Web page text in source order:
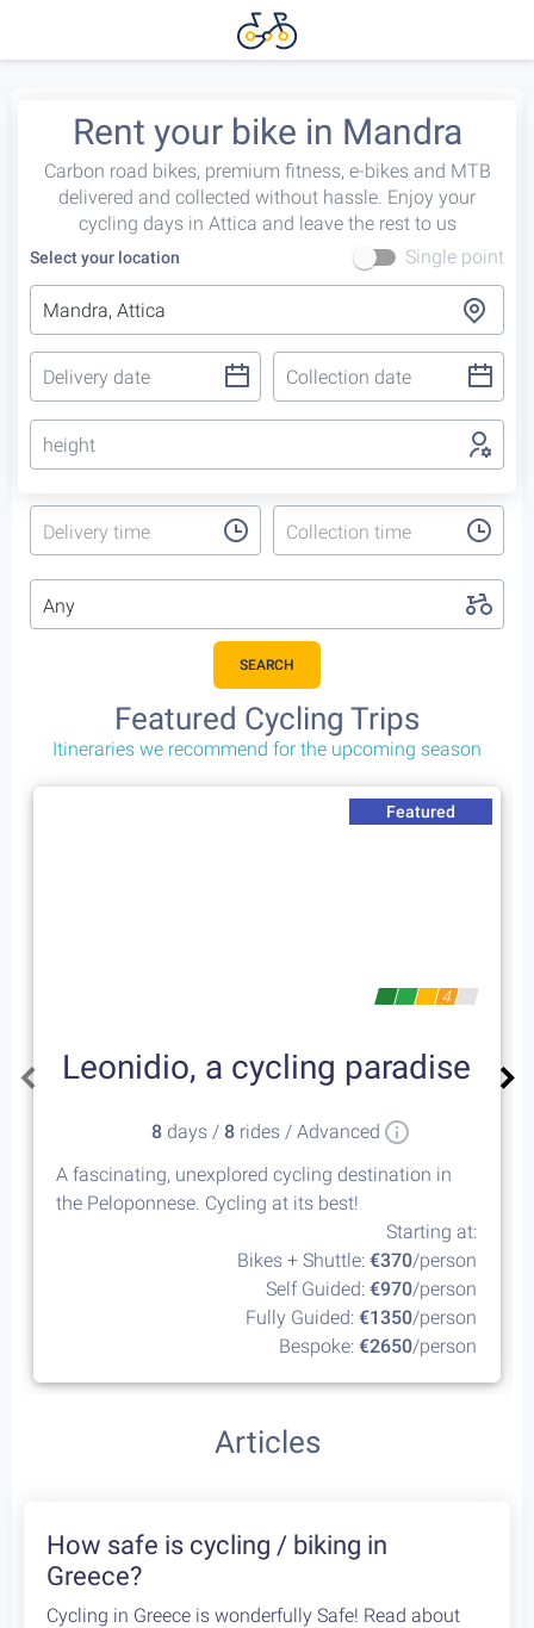
Rent your bike in Mandra
Carbon road bikes, premium fitness, e-bikes and MTB
delivered and collected without hassle. Enjoy your
cycling days in Attica and leave the rest to us
Select your location Single point
height
Delivery time Collection time
Any
SEARCH
Featured Cycling Trips
Itineraries we recommend for the upcoming season
Featured
4
Leonidio, a cycling paradise
8days / 8rides / Advanced
A fascinating, unexplored cycling destination in
the Peloponnese. Cycling at its best!
Starting at:
Bikes + Shuttle:€370/person
Self Guided:€970/person
Fully Guided:€1350/person
Bespoke:€2650/person
Articles
How safe is cycling / biking in
Greece?
Cycling in Greece is wonderfully Safe! Read about